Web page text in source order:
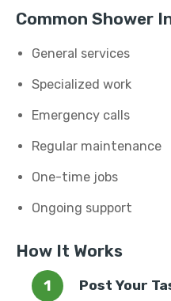
Common Shower
General services
Specialized work
Emergency calls
Regular maintenance
One-time jobs
Ongoing support
How It Works
Post Your